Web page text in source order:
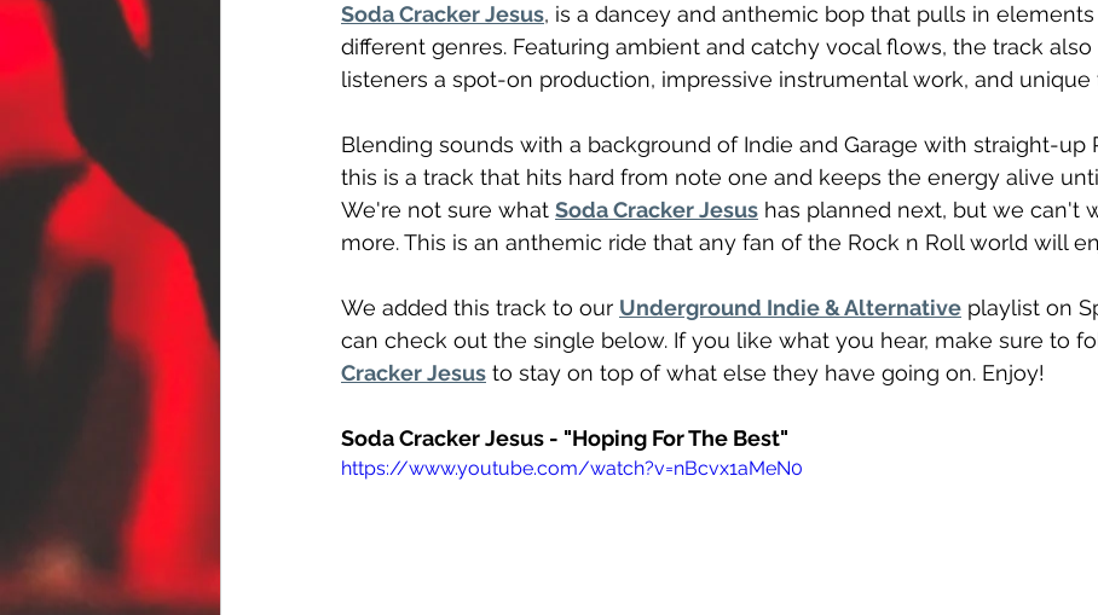
Soda Cracker Jesus, is a dancey and anthemic bop that pulls in
different genres. Featuring ambient and catchy vocal flows, the track also
listeners a spot-on production, impressive instrumental work, and unique
Blending sounds with a background of Indie and Garage with straight-up
this is a track that hits hard from note one and keeps the energy alive
We're not sure what Soda Cracker Jesus has planned next, but we can't
more. This is an anthemic ride that any fan of the Rock n Roll world will
We added this track to our Underground Indie & Alternative playlist on
can check out the single below. If you like what you hear, make sure to
Cracker Jesus to stay on top of what else they have going on. Enjoy!
Soda Cracker Jesus - "Hoping For The Best"
https://www.youtube.com/watch?v=nBcvx1aMeN0